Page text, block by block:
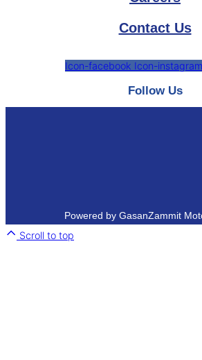
Contact Us
Icon-facebook Icon-
Follow Us
Powered by GasanZammit
Scroll to top